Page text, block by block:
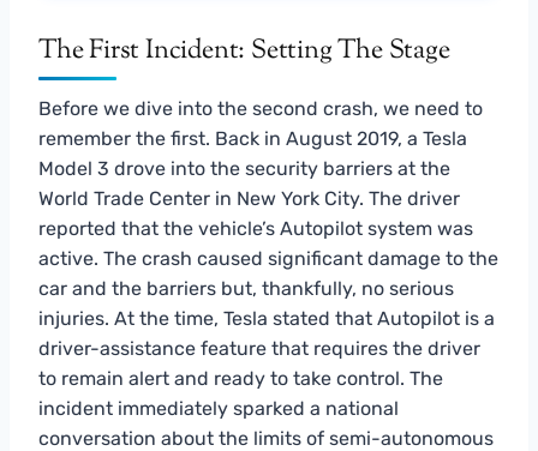
The First Incident: Setting The Stage
Before we dive into the second crash, we need to
remember the first. Back in August 2019, a Tesla
Model 3 drove into the security barriers at the
World Trade Center in New York City. The driver
reported that the vehicle’s Autopilot system was
active. The crash caused significant damage to the
car and the barriers but, thankfully, no serious
injuries. At the time, Tesla stated that Autopilot is a
driver-assistance feature that requires the driver
to remain alert and ready to take control. The
incident immediately sparked a national
conversation about the limits of semi-autonomous